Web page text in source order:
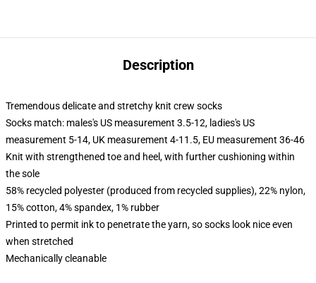
Description
Tremendous delicate and stretchy knit crew socks
Socks match: males's US measurement 3.5-12, ladies's US
measurement 5-14, UK measurement 4-11.5, EU measurement 36-46
Knit with strengthened toe and heel, with further cushioning within
the sole
58% recycled polyester (produced from recycled supplies), 22% nylon,
15% cotton, 4% spandex, 1% rubber
Printed to permit ink to penetrate the yarn, so socks look nice even
when stretched
Mechanically cleanable